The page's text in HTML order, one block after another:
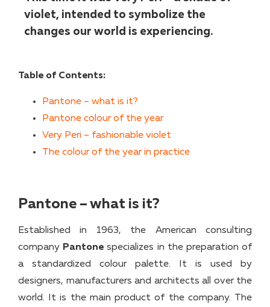
violet, intended to symbolize the
changes our world is experiencing.
Table of Contents:
Pantone – what is it?
Pantone colour of the year
Very Peri – fashionable violet
The colour of the year in practice
Pantone – what is it?
Established in 1963, the American consulting
company Pantone specializes in the preparation of
a standardized colour palette. It is used by
designers, manufacturers and architects all over the
world. It is the main product of the company. The